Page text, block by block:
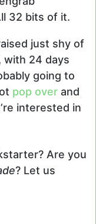
32 bits of it.
just shy of
with 24 days
going to
pop over and
interested in
Are you
? Let us